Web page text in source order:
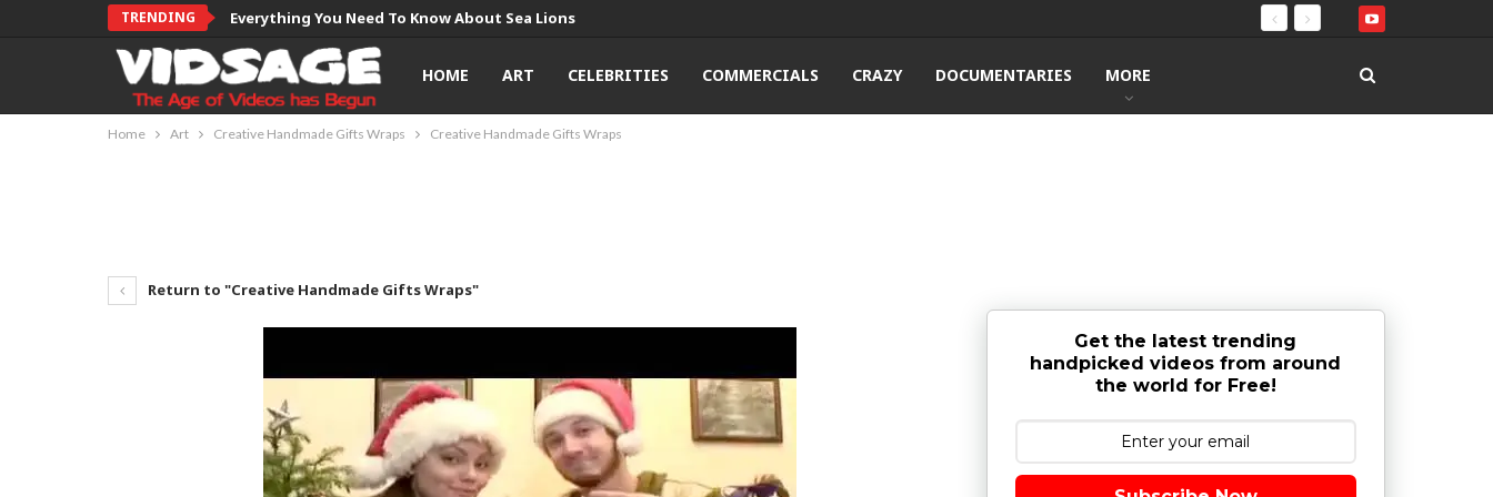
TRENDING Everything You Need To Know About Sea Lions
HOME ART CELEBRITIES COMMERCIALS CRAZY DOCUMENTARIES MORE
Home Art Creative Handmade Gifts Wraps Creative Handmade Gifts Wraps
Return to "Creative Handmade Gifts Wraps"
Get the latest trending
handpicked videos from around
the world for Free!